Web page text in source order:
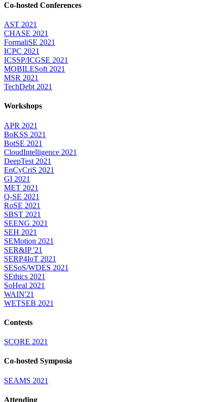
Co-hosted Conferences
AST 2021
CHASE 2021
FormaliSE 2021
ICPC 2021
ICSSP/ICGSE 2021
MOBILESoft 2021
MSR 2021
TechDebt 2021
Workshops
APR 2021
BoKSS 2021
BotSE 2021
CloudIntelligence 2021
DeepTest 2021
EnCyCriS 2021
GI 2021
MET 2021
Q-SE 2021
RoSE 2021
SBST 2021
SEENG 2021
SEH 2021
SEMotion 2021
SER&IP '21
SERP4IoT 2021
SESoS/WDES 2021
SEthics 2021
SoHeal 2021
WAIN'21
WETSEB 2021
Contests
SCORE 2021
Co-hosted Symposia
SEAMS 2021
Attending